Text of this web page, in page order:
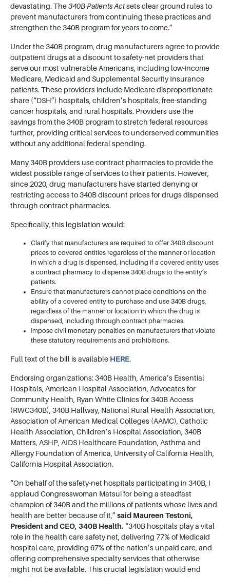
devastating. The340B Patients Actsets clear ground rules to
prevent manufacturers from continuing these practices and
strengthen the 340B program for years to come.”
Under the 340B program, drug manufacturers agree to provide
outpatient drugs at a discount to safety-net providers that
serve our most vulnerable Americans, including low-income
Medicare, Medicaid and Supplemental Security Insurance
patients. These providers include Medicare disproportionate
share (“DSH”) hospitals, children’s hospitals, free-standing
cancer hospitals, and rural hospitals. Providers use the
savings from the 340B program to stretch federal resources
further, providing critical services to underserved communities
without any additional federal spending.
Many 340B providers use contract pharmacies to provide the
widest possible range of services to their patients. However,
since 2020, drug manufacturers have started denying or
restricting access to 340B discount prices for drugs dispensed
through contract pharmacies.
Specifically, this legislation would:
Clarify that manufacturers are required to offer 340B discount
prices to covered entities regardless of the manner or location
in which a drug is dispensed, including if a covered entity uses
a contract pharmacy to dispense 340B drugs to the entity’s
patients.
Ensure that manufacturers cannot place conditions on the
ability of a covered entity to purchase and use 340B drugs,
regardless of the manner or location in which the drug is
dispensed, including through contract pharmacies.
Impose civil monetary penalties on manufacturers that violate
these statutory requirements and prohibitions.
Full text of the bill is available HERE.
Endorsing organizations: 340B Health, America’s Essential
Hospitals, American Hospital Association, Advocates for
Community Health, Ryan White Clinics for 340B Access
(RWC340B), 340B Hallway, National Rural Health Association,
Association of American Medical Colleges (AAMC), Catholic
Health Association, Children’s Hospital Association, 340B
Matters, ASHP, AIDS Healthcare Foundation, Asthma and
Allergy Foundation of America, University of California Health,
California Hospital Association.
“On behalf of the safety-net hospitals participating in 340B, I
applaud Congresswoman Matsui for being a steadfast
champion of 340B and the millions of patients whose lives and
health are better because of it,” said Maureen Testoni,
President and CEO, 340B Health. “340B hospitals play a vital
role in the health care safety net, delivering 77% of Medicaid
hospital care, providing 67% of the nation’s unpaid care, and
offering comprehensive specialty services that otherwise
might not be available. This crucial legislation would end